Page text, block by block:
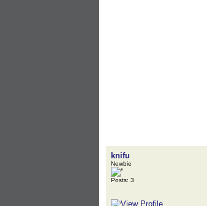
knifu
Newbie
Posts: 3